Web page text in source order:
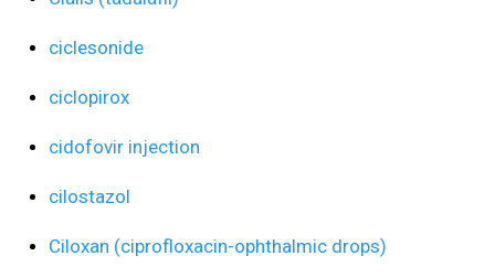
ciclesonide
ciclopirox
cidofovir injection
cilostazol
Ciloxan (ciprofloxacin-ophthalmic drops)